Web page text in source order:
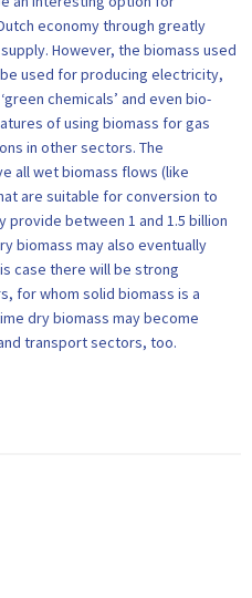
economy through greatly
However, the biomass used
used for producing electricity,
chemicals’ and even bio-
of using biomass for gas
in other sectors. The
all wet biomass flows (like
are suitable for conversion to
provide between 1 and 1.5 billion
biomass may also eventually
case there will be strong
for whom solid biomass is a
dry biomass may become
transport sectors, too.